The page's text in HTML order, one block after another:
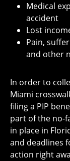
Medical
accident
Lost
Pain,
and other
In order to
Miami
filing a PIP
part of the no-
in place in
and deadlines
action right